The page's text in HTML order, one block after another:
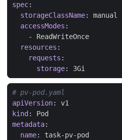
spec:
storageClassName:
manual
accessModes :
- ReadWriteOnce
resources :
requests :
storage: 3Gi
# pv-pod.yaml
apiVersion:
v1
kind :
Pod
metadata:
name:
task-pv-pod